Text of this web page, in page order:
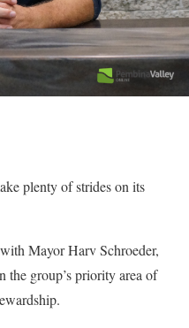
plenty of strides on its
Mayor Harv Schroeder,
the group’s priority area of